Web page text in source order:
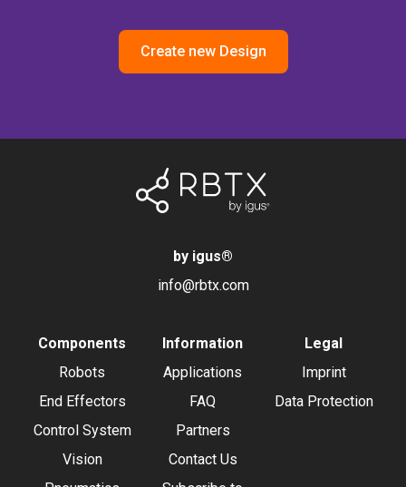
Create new Design
by igus®
info@rbtx.com
Components
Robots
End Effectors
Control System
Vision
Information
Applications
FAQ
Partners
Contact Us
Legal
Imprint
Data Protection